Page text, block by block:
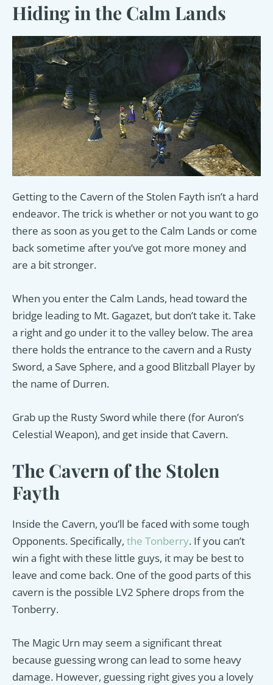
Hiding in the Calm Lands
Getting to the Cavern of the Stolen Fayth isn’t a hard
endeavor. The trick is whether or not you want to go
there as soon as you get to the Calm Lands or come
back sometime after you’ve got more money and
are a bit stronger.
When you enter the Calm Lands, head toward the
bridge leading to Mt. Gagazet, but don’t take it. Take
a right and go under it to the valley below. The area
there holds the entrance to the cavern and a Rusty
Sword, a Save Sphere, and a good Blitzball Player by
the name of Durren.
Grab up the Rusty Sword while there (for Auron’s
Celestial Weapon), and get inside that Cavern.
The Cavern of the Stolen
Fayth
Inside the Cavern, you’ll be faced with some tough
Opponents. Specifically, the Tonberry. If you can’t
win a fight with these little guys, it may be best to
leave and come back. One of the good parts of this
cavern is the possible LV2 Sphere drops from the
Tonberry.
The Magic Urn may seem a significant threat
because guessing wrong can lead to some heavy
damage. However, guessing right gives you a lovely